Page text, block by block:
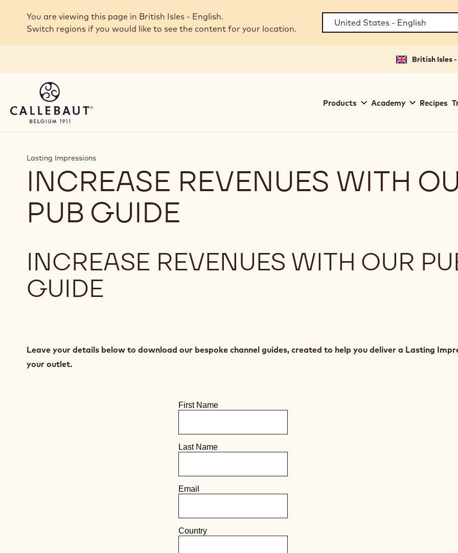
Skip to main content
You are viewing this page in British Isles - English.
Switch regions if you would like to see the content for your location.
British Isles
navigation
Products Academy Recipes
Lasting Impressions
INCREASE REVENUES WITH
PUB GUIDE
INCREASE REVENUES WITH OUR
GUIDE
Leave your details below to download our bespoke channel guides, created to help you deliver a Lasting
your outlet.